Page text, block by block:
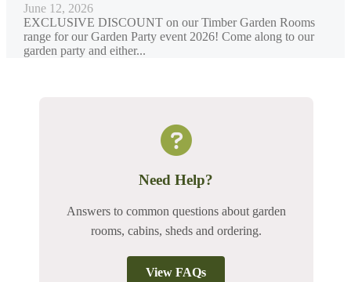
June 12, 2026
EXCLUSIVE DISCOUNT on our Timber Garden Rooms
range for our Garden Party event 2026! Come along to our
garden party and either...
Need Help?
Answers to common questions about garden
rooms, cabins, sheds and ordering.
View FAQs